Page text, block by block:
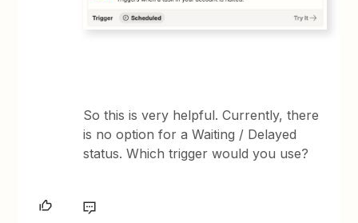
So this is very helpful. Currently, there
is no option for a Waiting / Delayed
status. Which trigger would you use?